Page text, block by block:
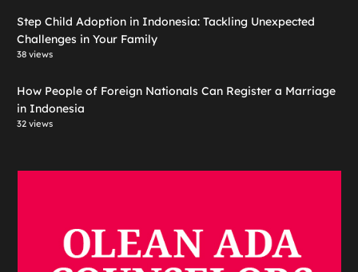
Step Child Adoption in Indonesia: Tackling Unexpected
Challenges in Your Family
38 views
How People of Foreign Nationals Can Register a Marriage
in Indonesia
32 views